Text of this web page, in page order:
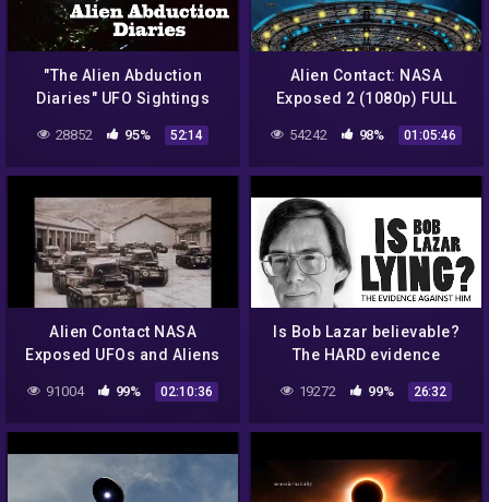
"The Alien Abduction
Diaries" UFO Sightings
28852 95% 52:14
Alien Contact: NASA
Exposed 2 (1080p) FULL
54242 98% 01:05:46
Alien Contact NASA
Exposed UFOs and Aliens
are Coming to Earth Be
Warned that they are HER
91004 99% 02:10:36
Is Bob Lazar believable?
The HARD evidence
against him & debunking
his UFO stories.
19272 99% 26:32